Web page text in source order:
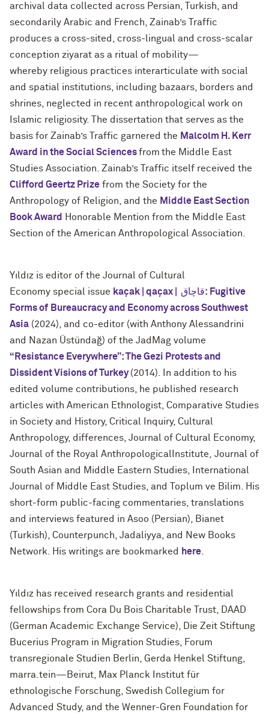
archival data collected across Persian, Turkish, and
secondarily Arabic and French, Zainab’s Traffic
produces a cross-sited, cross-lingual and cross-scalar
conception ziyarat as a ritual of mobility—
whereby religious practices interarticulate with social
and spatial institutions, including bazaars, borders and
shrines, neglected in recent anthropological work on
Islamic religiosity. The dissertation that serves as the
basis for Zainab’s Traffic garnered the Malcolm H. Kerr
Award in the Social Sciencesfrom the Middle East
Studies Association. Zainab’s Traffic itself received the
Clifford Geertz Prize from the Society for the
Anthropology of Religion, and the Middle East Section
Book Award
Honorable Mention from the Middle East
Section of the American Anthropological Association.
Yıldız is editor of the Journal of Cultural
Economy special issue kaçak | qaçax | قاچاق: Fugitive
Forms of Bureaucracy and Economy across Southwest
Asia (2024), and co-editor (with Anthony Alessandrini
and Nazan Üstündağ) of the JadMag volume
“Resistance Everywhere”: The Gezi Protests and
DissidentVisions of Turkey(2014). In addition to his
edited volume contributions, he published research
articles with American Ethnologist, Comparative Studies
in Society and History, Critical Inquiry, Cultural
Anthropology, differences, Journal of Cultural Economy,
Journal of the Royal AnthropologicalInstitute, Journal of
South Asian and Middle Eastern Studies, International
Journal of Middle East Studies, and Toplum ve Bilim. His
short-form public-facing commentaries, translations
and interviews featured in Asoo (Persian), Bianet
(Turkish), Counterpunch, Jadaliyya, and New Books
Network. His writings are bookmarked
here
Yıldız has received research grants and residential
fellowships from Cora Du Bois Charitable Trust, DAAD
(German Academic Exchange Service), Die Zeit Stiftung
Bucerius Program in Migration Studies, Forum
transregionale Studien Berlin, Gerda Henkel Stiftung,
marra.tein—Beirut, Max Planck Institut für
ethnologische Forschung, Swedish Collegium for
Advanced Study, and the Wenner-Gren Foundation for